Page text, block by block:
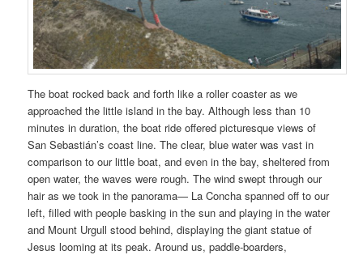
The boat rocked back and forth like a roller coaster as we
approached the little island in the bay. Although less than 10
minutes in duration, the boat ride offered picturesque views of
San Sebastián’s coast line. The clear, blue water was vast in
comparison to our little boat, and even in the bay, sheltered from
open water, the waves were rough. The wind swept through our
hair as we took in the panorama— La Concha spanned off to our
left, filled with people basking in the sun and playing in the water
and Mount Urgull stood behind, displaying the giant statue of
Jesus looming at its peak. Around us, paddle-boarders,